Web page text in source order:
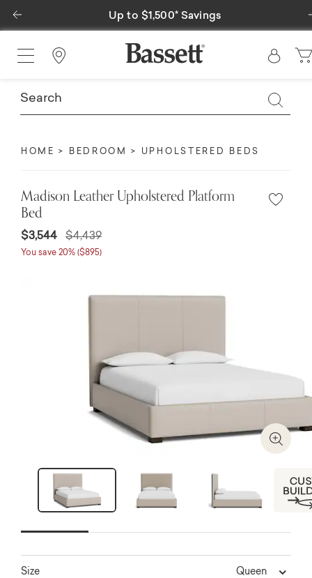
Up to $1,500* Savings
Previous
Find a Store
HOME BEDROOM UPHOLSTERED BEDS
Madison Leather Upholstered Platform
Bed
$3,544 $4,439
You save 20% ($895)
Zoom
Next
Size Queen